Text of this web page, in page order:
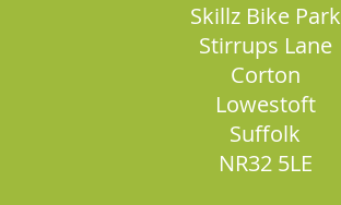
Skillz Bike Park
Stirrups Lane
Corton
Lowestoft
Suffolk
NR32 5LE